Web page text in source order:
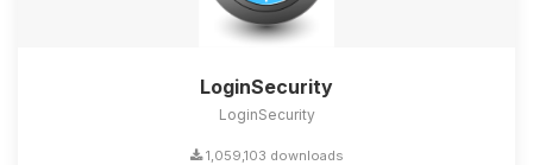
LoginSecurity
LoginSecurity
1,059,103 downloads